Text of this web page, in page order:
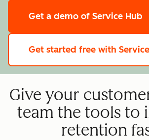
Get a demo of Service Hub
Get started free with
Give your
team the tools to
retention